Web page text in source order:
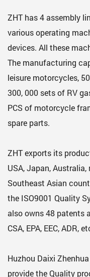
ZHT has 4 assembly
various operating
devices. All these
The manufacturing
leisure motorcycles,
300, 000 sets of RV
PCS of motorcycle
spare parts.
ZHT exports its
USA, Japan,
Southeast Asian
the ISO9001 Quality
also owns 48 patents
CSA, EPA, EEC, ADR,
Huzhou Daixi
provide the Quality